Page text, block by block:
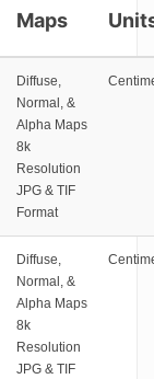
Maps
Diffuse,
Normal, &
Alpha Maps
8k
Resolution
JPG & TIF
Format
Diffuse,
Normal, &
Alpha Maps
8k
Resolution
JPG & TIF